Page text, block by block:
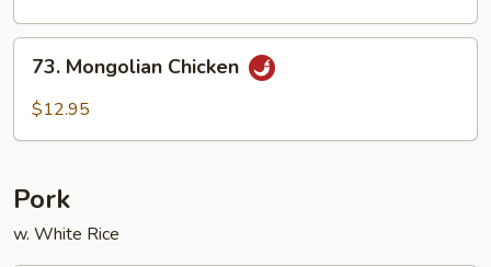
Sauce
Mongolian
Chicken
73. Mongolian Chicken
$12.95
Pork
w. White Rice